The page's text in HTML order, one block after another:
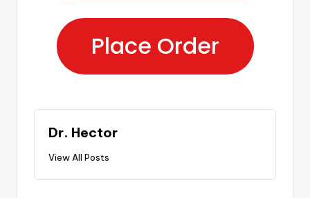
Place Order
Dr. Hector
View All Posts